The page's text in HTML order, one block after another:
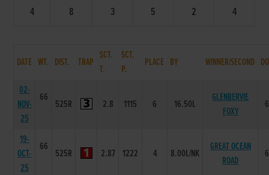
4
8 3 5 2 4
DATE WT. DIST. TRAP
SCT.
T.
SCT.
P.
PLACE BY WINNER/SECOND
02-
NOV-
25
66
525R 2.8 1115 6 16.50L
GLENBERVIE
FOXY
19-
OCT-
25
66
525R 2.87 1222 4 8.00L/NK
GREAT OCEAN
ROAD